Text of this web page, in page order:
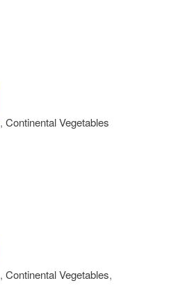
, Continental Vegetables
, Continental Vegetables,